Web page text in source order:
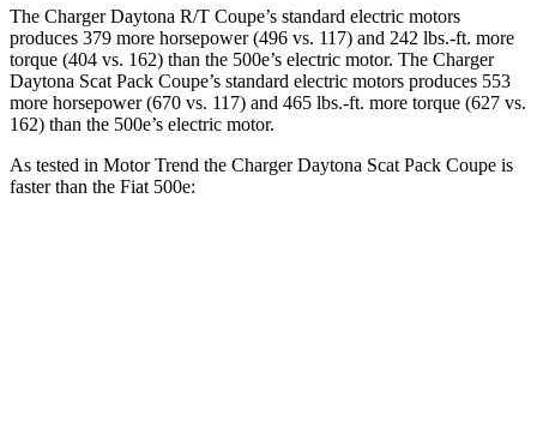
The Charger Daytona R/T Coupe’s standard electric motors
produces 379 more horsepower (496 vs. 117) and 242 lbs.-ft. more
torque (404 vs. 162) than the 500e’s electric motor. The Charger
Daytona Scat Pack Coupe’s standard electric motors produces 553
more horsepower (670 vs. 117) and 465 lbs.-ft. more torque (627 vs.
162) than the 500e’s electric motor.
As tested in Motor Trend the Charger Daytona Scat Pack Coupe is
faster than the Fiat 500e: